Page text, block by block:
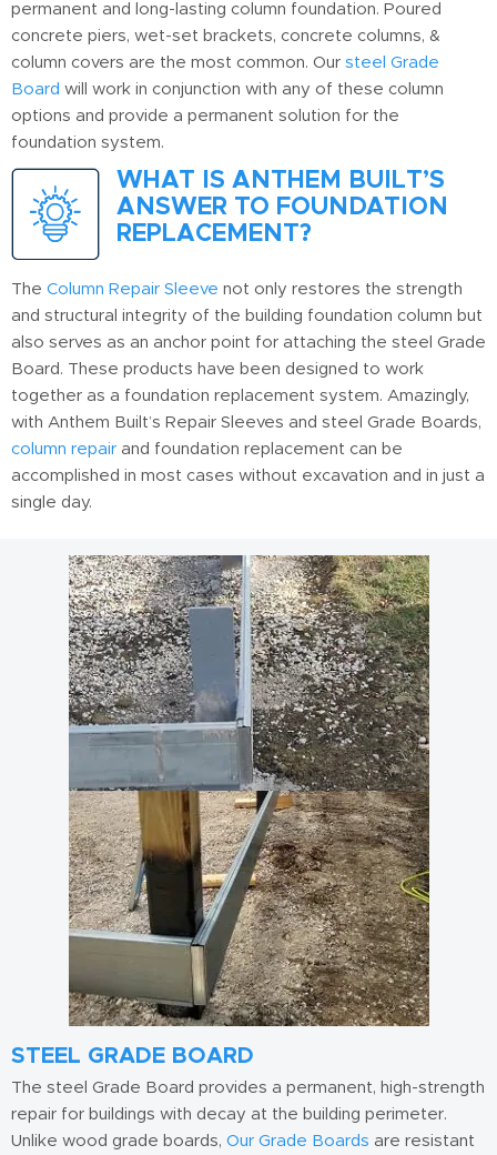
permanent and long-lasting column foundation. Poured
concrete piers, wet-set brackets, concrete columns, &
column covers are the most common. Our steel Grade
Board will work in conjunction with any of these column
options and provide a permanent solution for the
foundation system.
WHAT IS ANTHEM BUILT’S
ANSWER TO FOUNDATION
REPLACEMENT?
The Column Repair Sleeve not only restores the strength
and structural integrity of the building foundation column but
also serves as an anchor point for attaching the steel Grade
Board. These products have been designed to work
together as a foundation replacement system. Amazingly,
with Anthem Built’s Repair Sleeves and steel Grade Boards,
column repair and foundation replacement can be
accomplished in most cases without excavation and in just a
single day.
STEEL GRADE BOARD
The steel Grade Board provides a permanent, high-strength
repair for buildings with decay at the building perimeter.
Unlike wood grade boards, Our Grade Boards are resistant